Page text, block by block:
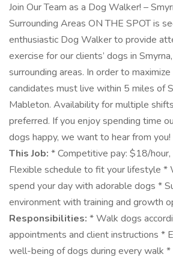
Join Our Team as a Dog Walker! –
Surrounding Areas ON THE SPOT is
enthusiastic Dog Walker to provide
exercise for our clients’ dogs in
surrounding areas. In order to
candidates must live within 5 miles of
Mableton. Availability for multiple
preferred. If you enjoy spending time
dogs happy, we want to hear from you!
This Job: * Competitive pay: $18/
Flexible schedule to fit your lifestyle *
spend your day with adorable dogs *
environment with training and growth
Responsibilities: * Walk dogs
appointments and client instructions *
well-being of dogs during every walk *